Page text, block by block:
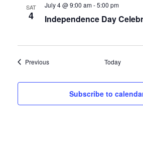
SAT
4 Independence Day
July 4 @ 9:00 am-5:00 pm
PreviousEvents Today
Subscribe to